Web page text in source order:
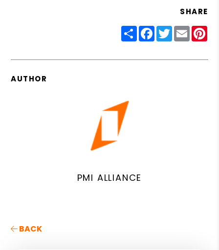
SHARE
ShareFacebook
Twitter
Email
AUTHOR
PMI ALLIANCE
BACK